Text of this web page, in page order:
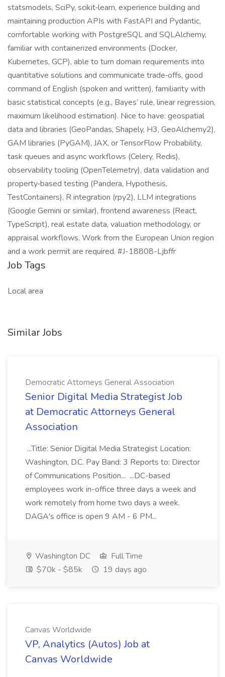
statsmodels, SciPy, scikit‑learn, experience building and
maintaining production APIs with FastAPI and Pydantic,
comfortable working with PostgreSQL and SQLAlchemy,
familiar with containerized environments (Docker,
Kubernetes, GCP), able to turn domain requirements into
quantitative solutions and communicate trade‑offs, good
command of English (spoken and written), familiarity with
basic statistical concepts (e.g., Bayes’ rule, linear regression,
maximum likelihood estimation). Nice to have: geospatial
data and libraries (GeoPandas, Shapely, H3, GeoAlchemy2),
GAM libraries (PyGAM), JAX, or TensorFlow Probability,
task queues and async workflows (Celery, Redis),
observability tooling (OpenTelemetry), data validation and
property‑based testing (Pandera, Hypothesis,
TestContainers), R integration (rpy2), LLM integrations
(Google Gemini or similar), frontend awareness (React,
TypeScript), real estate data, valuation methodology, or
appraisal workflows. Work from the European Union region
and a work permit are required. #J-18808-Ljbffr
Job Tags
Local area
Similar Jobs
Democratic Attorneys General Association
Senior Digital Media Strategist Job
at Democratic Attorneys General
Association
...Title: Senior Digital Media Strategist Location:
Washington, D.C. Pay Band: 3 Reports to: Director
of Communications Position... ...DC-based
employees work in-office three days a week and
work remotely from home two days a week.
DAGA's office is open 9 AM - 6 PM...
Washington DC
Full Time
$70k - $85k
19 days ago
Canvas Worldwide
VP, Analytics (Autos) Job at
Canvas Worldwide